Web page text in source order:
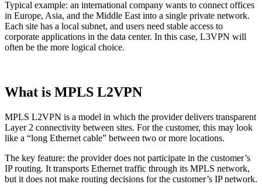
Typical example: an international company wants to connect offices
in Europe, Asia, and the Middle East into a single private network.
Each site has a local subnet, and users need stable access to
corporate applications in the data center. In this case, L3VPN will
often be the more logical choice.
What is MPLS L2VPN
MPLS L2VPN is a model in which the provider delivers transparent
Layer 2 connectivity between sites. For the customer, this may look
like a “long Ethernet cable” between two or more locations.
The key feature: the provider does not participate in the customer’s
IP routing. It transports Ethernet traffic through its MPLS network,
but it does not make routing decisions for the customer’s IP network.